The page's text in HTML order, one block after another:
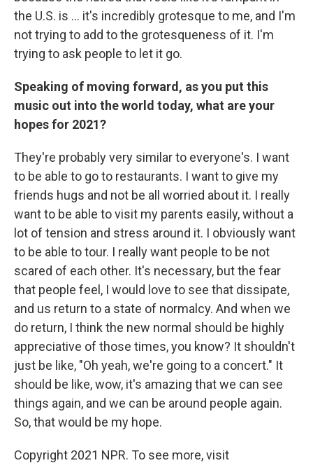
the U.S. is ... it's incredibly grotesque to me, and I'm
not trying to add to the grotesqueness of it. I'm
trying to ask people to let it go.
Speaking of moving forward, as you put this
music out into the world today, what are your
hopes for 2021?
They're probably very similar to everyone's. I want
to be able to go to restaurants. I want to give my
friends hugs and not be all worried about it. I really
want to be able to visit my parents easily, without a
lot of tension and stress around it. I obviously want
to be able to tour. I really want people to be not
scared of each other. It's necessary, but the fear
that people feel, I would love to see that dissipate,
and us return to a state of normalcy. And when we
do return, I think the new normal should be highly
appreciative of those times, you know? It shouldn't
just be like, "Oh yeah, we're going to a concert." It
should be like, wow, it's amazing that we can see
things again, and we can be around people again.
So, that would be my hope.
Copyright 2021 NPR. To see more, visit